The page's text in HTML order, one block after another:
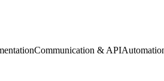
Communication & API